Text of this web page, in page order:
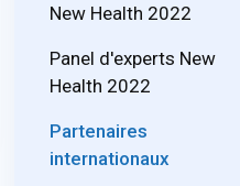
New Health 2022
Panel d'experts New
Health 2022
Partenaires
internationaux